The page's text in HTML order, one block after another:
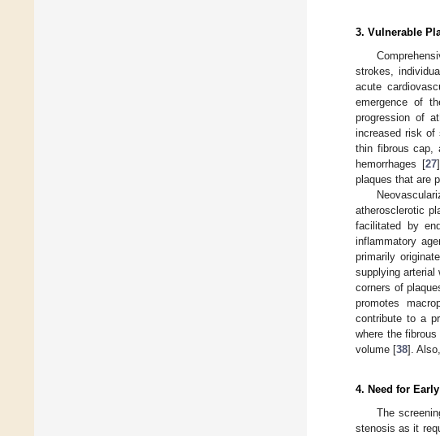
3. Vulnerable
strokes,
acute
emergence of
progression of
increased risk of
thin fibrous cap,
hemorrhages [27
plaques that are
atherosclerotic
facilitated by
inflammatory
primarily
supplying arterial
corners of
promotes
contribute to a
where the
volume [38].
4. Need for
The
stenosis as it